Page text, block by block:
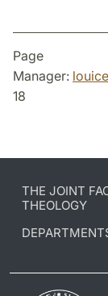
Page
Manager:
18
THE JOINT
THEOLOGY